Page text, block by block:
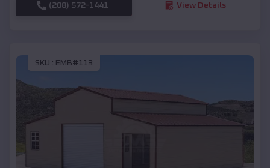
(208) 572-1441 View Details
SKU : EMB#113